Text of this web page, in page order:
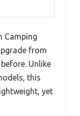
Camping
from
Unlike
this
yet